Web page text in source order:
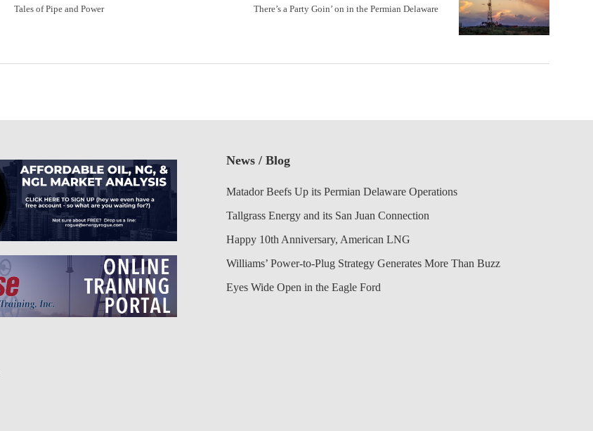
Tales of Pipe and Power
There’s a Party Goin’ on in the Permian Delaware
News / Blog
Matador Beefs Up its Permian Delaware Operations
Tallgrass Energy and its San Juan Connection
Happy 10th Anniversary, American LNG
Williams’ Power-to-Plug Strategy Generates More Than Buzz
Eyes Wide Open in the Eagle Ford